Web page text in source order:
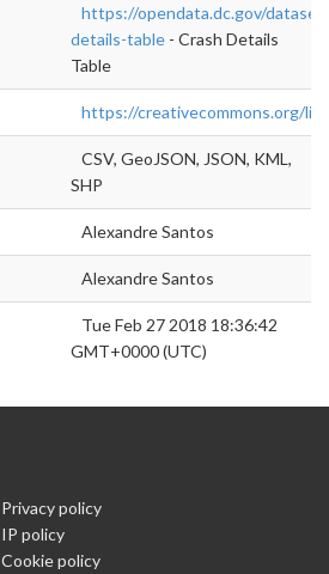
https://opendata.dc.gov/
details-table - Crash Details
Table
https://creativecommons.org/
CSV, GeoJSON, JSON, KML,
SHP
Alexandre Santos
Alexandre Santos
Tue Feb 27 2018 18:36:42
GMT+0000 (UTC)
Privacy policy
IP policy
Cookie policy